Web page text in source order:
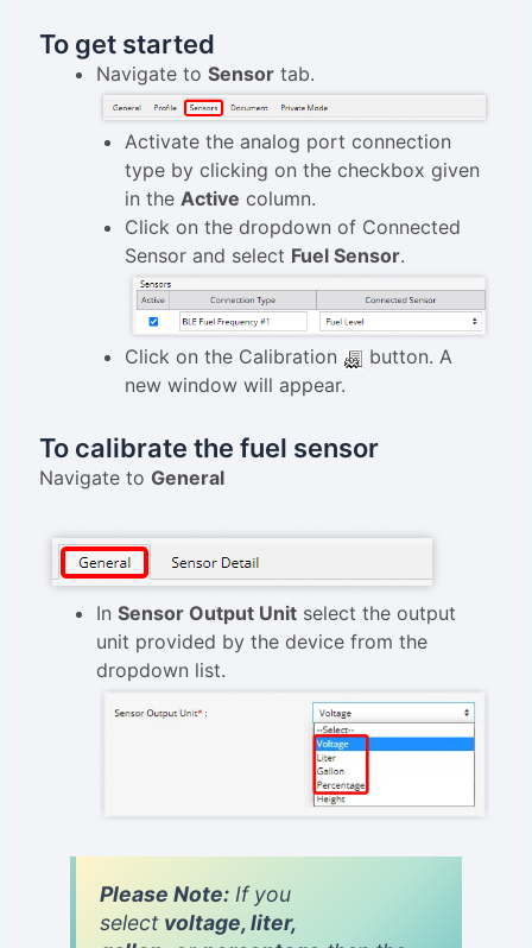
To get started
Navigate to Sensortab.
Activate the analog port connection
type by clicking on the checkbox given
in the Active column.
Click on the dropdown of Connected
Sensor and select Fuel Sensor.
Click on the Calibration
button. A
new window will appear.
To calibrate the fuel sensor
Navigate to General
In Sensor Output Unitselect the output
unit provided by the device from the
dropdown list.
Please Note: If you
select voltage, liter,